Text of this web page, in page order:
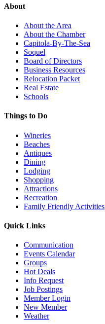
About
About the Area
About the Chamber
Capitola-By-The-Sea
Soquel
Board of Directors
Business Resources
Relocation Packet
Real Estate
Schools
Things to Do
Wineries
Beaches
Antiques
Dining
Lodging
Shopping
Attractions
Recreation
Family Friendly Activities
Quick Links
Communication
Events Calendar
Groups
Hot Deals
Info Request
Job Postings
Member Login
New Member
Weather